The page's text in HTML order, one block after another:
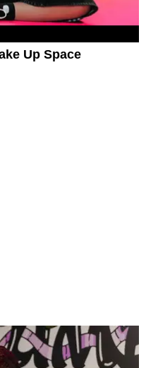
Up Space